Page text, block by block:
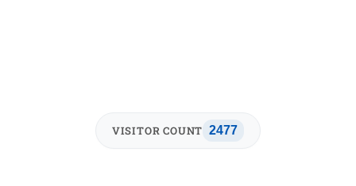
VISITOR COUNT 2477